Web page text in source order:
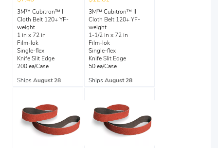
3M™ Cubitron™ II
Cloth Belt 120+ YF-
weight
1 in x 72 in
Film-lok
Single-flex
Knife Slit Edge
200 ea/Case
Ships August 28
3M™ Cubitron™ II
Cloth Belt 120+ YF-
weight
1-1/2 in x 72 in
Film-lok
Single-flex
Knife Slit Edge
50 ea/Case
Ships August 28